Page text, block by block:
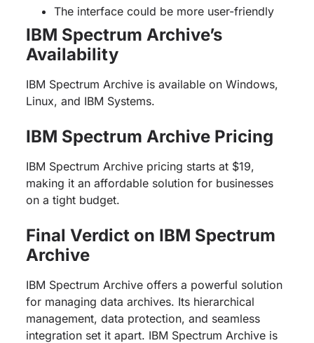
The interface could be more user-friendly
IBM Spectrum Archive’s
Availability
IBM Spectrum Archive is available on Windows,
Linux, and IBM Systems.
IBM Spectrum Archive Pricing
IBM Spectrum Archive pricing starts at $19,
making it an affordable solution for businesses
on a tight budget.
Final Verdict on IBM Spectrum
Archive
IBM Spectrum Archive offers a powerful solution
for managing data archives. Its hierarchical
management, data protection, and seamless
integration set it apart. IBM Spectrum Archive is